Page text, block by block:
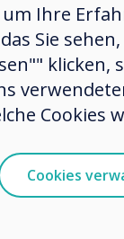
suggest
and explore
to listen
and
Pay. Bonus,
your job
opt out of
same
Ihre
Sie
Cookies
Cookies